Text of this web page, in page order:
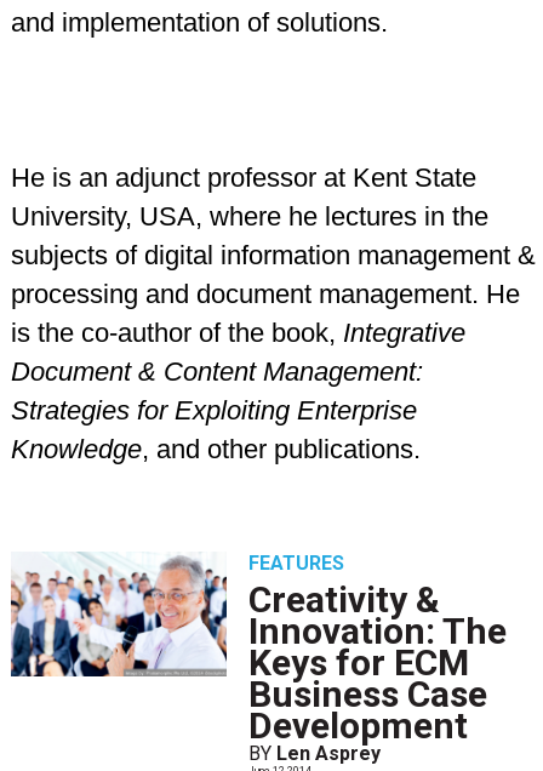
and implementation of solutions.
He is an adjunct professor at Kent State
University, USA, where he lectures in the
subjects of digital information management &
processing and document management. He
is the co-author of the book, Integrative
Document & Content Management:
Strategies for Exploiting Enterprise
Knowledge, and other publications.
FEATURES
Creativity &
Innovation: The
Keys for ECM
Business Case
Development
BY Len Asprey